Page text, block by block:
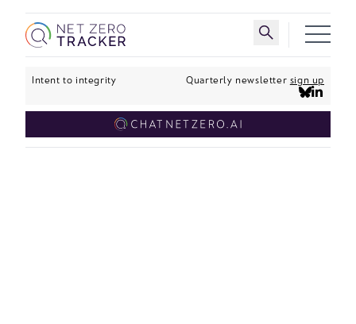
Skip to main content Toggle search
Intent to integrity Quarterly newsletter sign up